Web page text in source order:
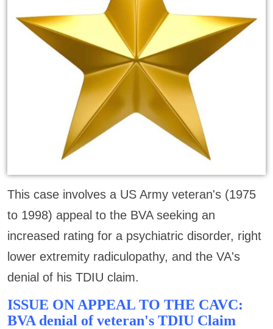
This case involves a US Army veteran's (1975
to 1998) appeal to the BVA seeking an
increased rating for a psychiatric disorder, right
lower extremity radiculopathy, and the VA's
denial of his TDIU claim.
ISSUE ON APPEAL TO THE CAVC:
BVA denial of veteran's TDIU Claim